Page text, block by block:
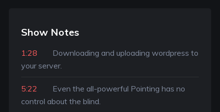
Show Notes
1:28
Downloading and uploading wordpress to
your server.
5:22
Even the all-powerful Pointing has no
control about the blind.